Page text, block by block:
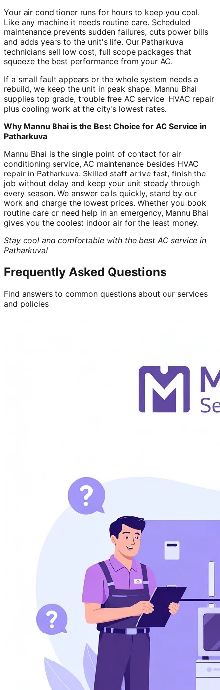
Your air conditioner runs for hours to keep you cool.
Like any machine it needs routine care. Scheduled
maintenance prevents sudden failures, cuts power bills
and adds years to the unit's life. Our Patharkuva
technicians sell low cost, full scope packages that
squeeze the best performance from your AC.
If a small fault appears or the whole system needs a
rebuild, we keep the unit in peak shape. Mannu Bhai
supplies top grade, trouble free AC service, HVAC repair
plus cooling work at the city's lowest rates.
Why Mannu Bhai is the Best Choice for AC Service in
Patharkuva
Mannu Bhai is the single point of contact for air
conditioning service, AC maintenance besides HVAC
repair in Patharkuva. Skilled staff arrive fast, finish the
job without delay and keep your unit steady through
every season. We answer calls quickly, stand by our
work and charge the lowest prices. Whether you book
routine care or need help in an emergency, Mannu Bhai
gives you the coolest indoor air for the least money.
Stay cool and comfortable with the best AC service in
Patharkuva!
Frequently Asked Questions
Find answers to common questions about our services
and policies